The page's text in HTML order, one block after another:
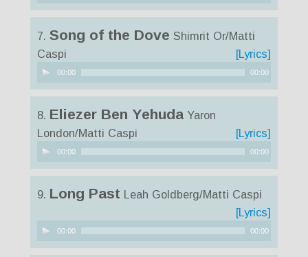
Player
7. Song of the Dove Shimrit Or/Matti
Caspi
[Lyrics]
Audio
Player
00:00 00:00
8. Eliezer Ben Yehuda Yaron
London/Matti Caspi
[Lyrics]
Audio
Player
00:00 00:00
9. Long Past Leah Goldberg/Matti Caspi
[Lyrics]
Audio
Player
00:00 00:00